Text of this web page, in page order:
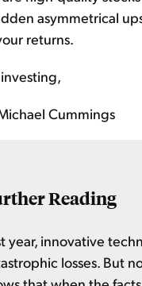
asymmetrical
returns.
Cummings
Reading
year, innovative
losses. But